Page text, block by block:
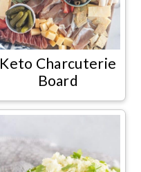
Keto Charcuterie
Board